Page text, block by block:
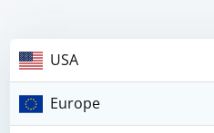
USA
Europe